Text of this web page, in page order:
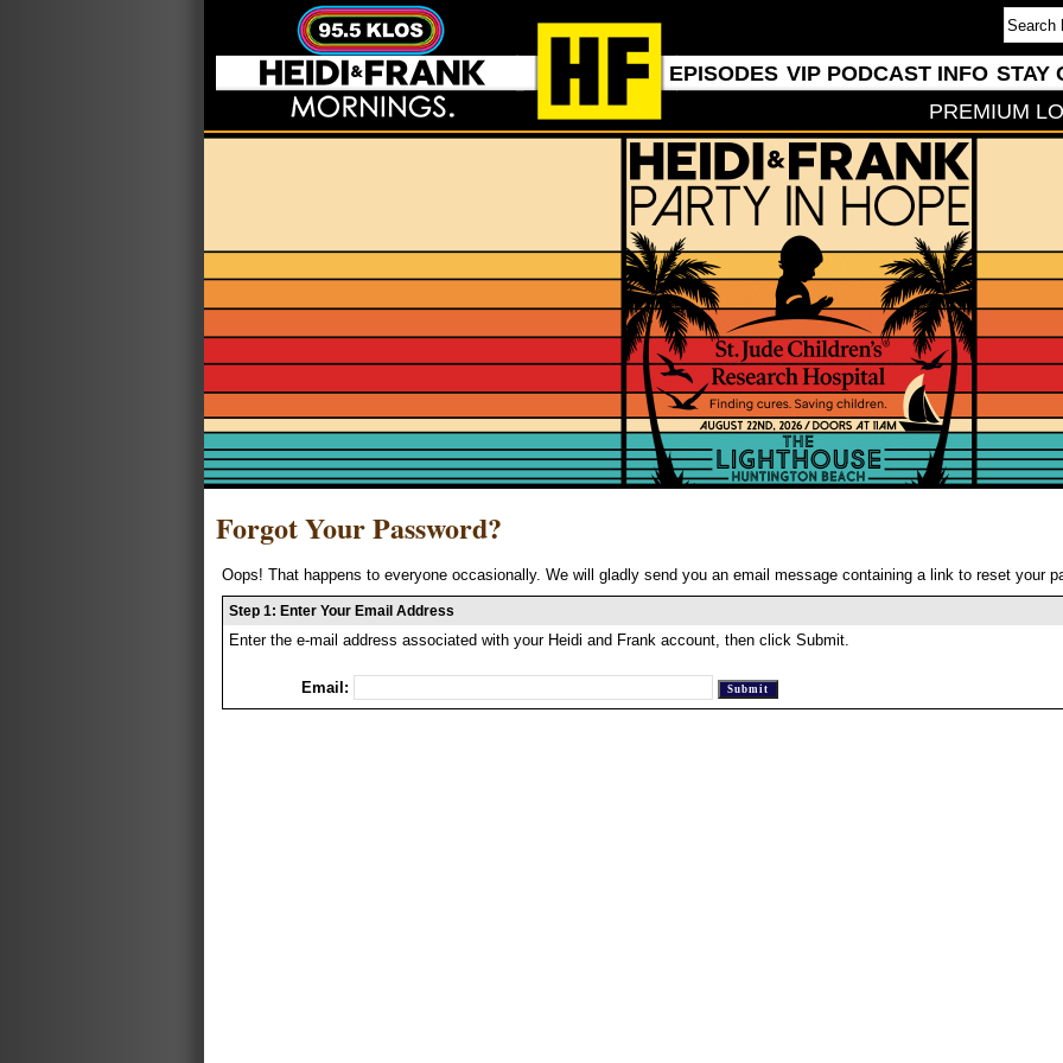
EPISODES VIP PODCAST INFO STAY
PREMIUM
Forgot Your Password?
Oops! That happens to everyone occasionally. We will gladly send you an email message containing a link to reset your
Step 1: Enter Your Email Address
Enter the e-mail address associated with your Heidi and Frank account, then click Submit.
Email: